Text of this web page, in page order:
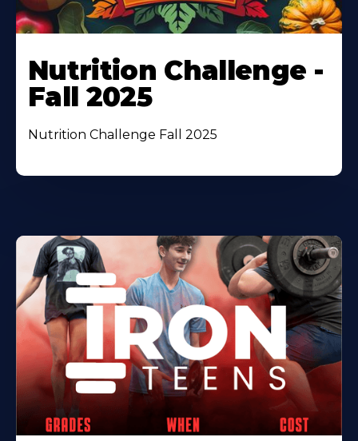
Nutrition Challenge -
Fall 2025
Nutrition Challenge Fall 2025